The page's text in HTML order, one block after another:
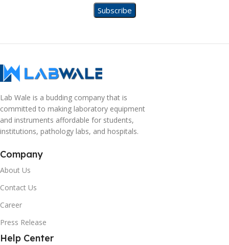
Lab Wale is a budding company that is
committed to making laboratory equipment
and instruments affordable for students,
institutions, pathology labs, and hospitals.
Company
About Us
Contact Us
Career
Press Release
Help Center